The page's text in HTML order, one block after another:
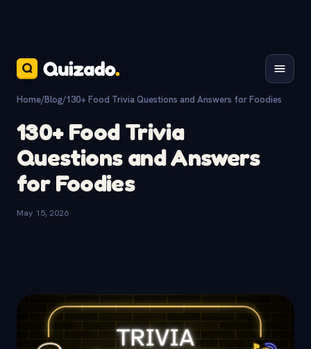
Home/Blog/130+ Food Trivia Questions and Answers for Foodies
130+ Food Trivia
Questions and Answers
for Foodies
May 15, 2026